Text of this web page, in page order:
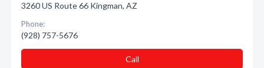
3260 US Route 66 Kingman, AZ
Phone:
(928) 757-5676
Call